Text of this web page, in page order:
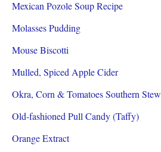
Mexican Pozole Soup Recipe
Molasses Pudding
Mouse Biscotti
Mulled, Spiced Apple Cider
Okra, Corn & Tomatoes Southern Stew
Old-fashioned Pull Candy (Taffy)
Orange Extract